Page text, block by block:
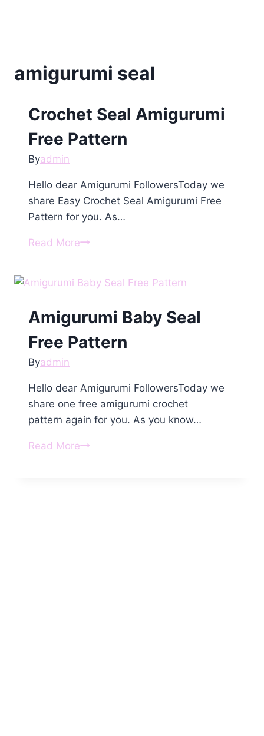
amigurumi seal
Crochet Seal Amigurumi
Free Pattern
Byadmin
Hello dear Amigurumi FollowersToday we
share Easy Crochet Seal Amigurumi Free
Pattern for you. As…
Read MoreCrochet
Free
Amigurumi Baby Seal
Free Pattern
Byadmin
Hello dear Amigurumi FollowersToday we
share one free amigurumi crochet
pattern again for you. As you know…
Read MoreAmigurumi